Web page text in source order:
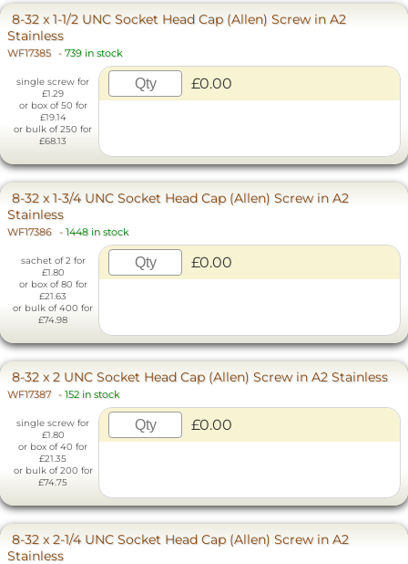
8-32 x 1-1/2 UNC Socket Head Cap (Allen) Screw in A2
Stainless
WF17385 - 739 in stock
single screw for
£1.29
or box of 50 for
£19.14
or bulk of 250 for
£68.13
£0.00
8-32 x 1-3/4 UNC Socket Head Cap (Allen) Screw in A2
Stainless
WF17386 - 1448 in stock
sachet of 2 for
£1.80
or box of 80 for
£21.63
or bulk of 400 for
£74.98
£0.00
8-32 x 2 UNC Socket Head Cap (Allen) Screw in A2 Stainless
WF17387 - 152 in stock
single screw for
£1.80
or box of 40 for
£21.35
or bulk of 200 for
£74.75
£0.00
8-32 x 2-1/4 UNC Socket Head Cap (Allen) Screw in A2
Stainless